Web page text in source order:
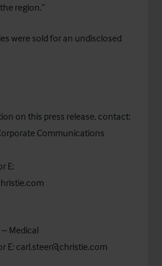
region.”
were sold for an undisclosed
on this press release, contact:
Communications
E:
Medical
E: carl.steer@christie.com